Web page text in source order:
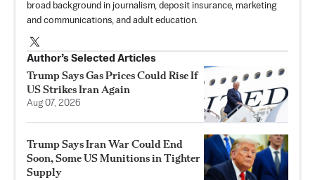
broad background in journalism, deposit insurance, marketing
and communications, and adult education.
Author’s Selected Articles
Trump Says Gas Prices Could Rise If
US Strikes Iran Again
Aug 07, 2026
Trump Says Iran War Could End
Soon, Some US Munitions in Tighter
Supply